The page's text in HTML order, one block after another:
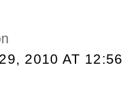
2010 AT